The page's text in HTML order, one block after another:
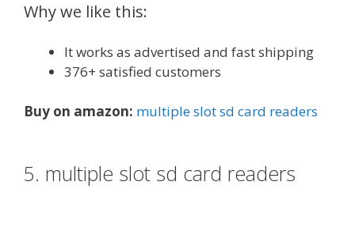
Why we like this:
It works as advertised and fast shipping
376+ satisfied customers
Buy on amazon: multiple slot sd card readers
5. multiple slot sd card readers